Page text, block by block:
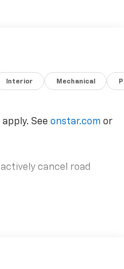
Interior Mechanical
See onstar.com or
cancel road
throughout the
capable